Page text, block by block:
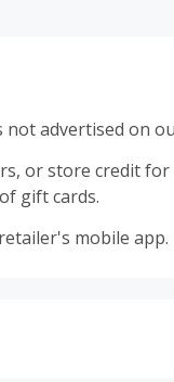
not advertised on
or store credit
gift cards.
mobile app.